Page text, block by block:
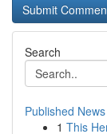
Search
Published News
1 This